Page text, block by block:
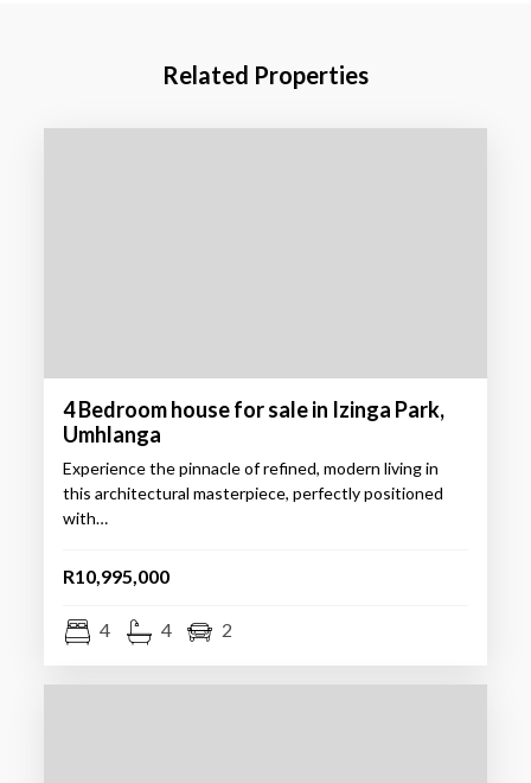
Related Properties
4 Bedroom house for sale in Izinga Park,
Umhlanga
Experience the pinnacle of refined, modern living in
this architectural masterpiece, perfectly positioned
with…
R10,995,000
4 4 2